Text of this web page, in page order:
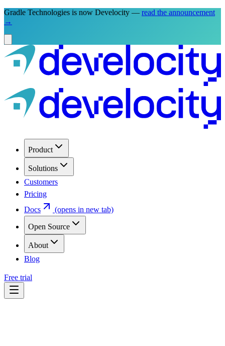
Gradle Technologies is now Develocity — read the announcement
→
Product
Solutions
Customers
Pricing
Docs
(opens in new tab)
Open Source
About
Blog
Free trial